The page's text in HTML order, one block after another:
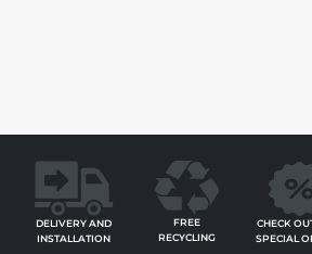
DELIVERY AND
INSTALLATION
FREE
RECYCLING
CHECK
SPECIAL